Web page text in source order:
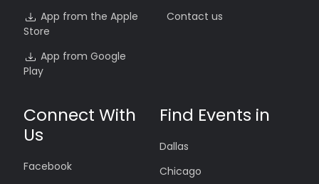
App from the Apple
Store
App from Google
Play
Contact us
Connect With
Us
Facebook
Find Events in
Dallas
Chicago